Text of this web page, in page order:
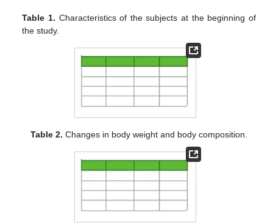
Table 1. Characteristics of the subjects at the beginning of
the study.
Table 2. Changes in body weight and body composition.